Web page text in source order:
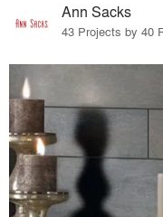
Ann Sacks
43 Projects by 40